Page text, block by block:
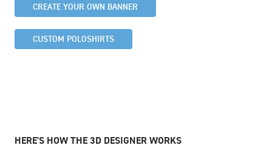
CREATE YOUR OWN BANNER
CUSTOM POLOSHIRTS
HERE'S HOW THE 3D DESIGNER WORKS